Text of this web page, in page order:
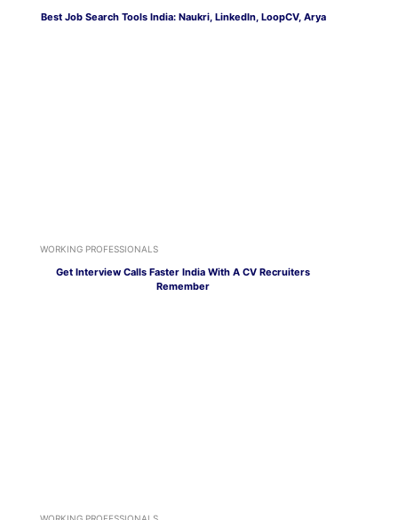
Best Job Search Tools India: Naukri, LinkedIn, LoopCV, Arya
WORKING PROFESSIONALS
Get Interview Calls Faster India With A CV Recruiters
Remember